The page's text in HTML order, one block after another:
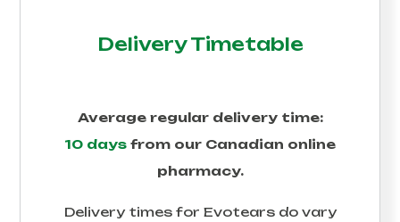
Delivery Timetable
Average regular delivery time:
10 days from our Canadian online
pharmacy.
Delivery times for Evotearsdo vary